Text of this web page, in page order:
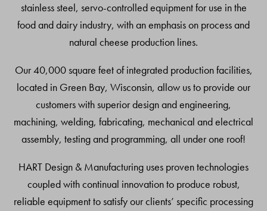
stainless steel, servo-controlled equipment for use in the
food and dairy industry, with an emphasis on process and
natural cheese production lines.
Our 40,000 square feet of integrated production facilities,
located in Green Bay, Wisconsin, allow us to provide our
customers with superior design and engineering,
machining, welding, fabricating, mechanical and electrical
assembly, testing and programming, all under one roof!
HART Design & Manufacturing uses proven technologies
coupled with continual innovation to produce robust,
reliable equipment to satisfy our clients’ specific processing